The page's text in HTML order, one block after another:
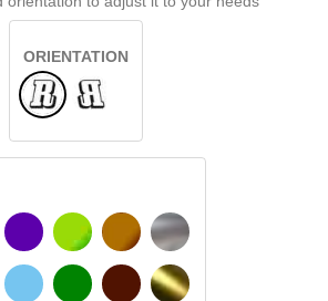
ORIENTATION
NormalFlipped
VIOLET
LIGHT BLUE
LIGHT GREEN
GREEN
HAZELNUT
DARK BROWN
SILVER
GOLD